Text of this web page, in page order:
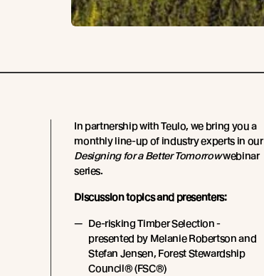
In partnership with Teulo, we bring you a
monthly line-up of industry experts in our
Designing for a Better Tomorrowwebinar
series.
Discussion topics and presenters:
De-risking Timber Selection -
presented by Melanie Robertson and
Stefan Jensen, Forest Stewardship
Council® (FSC®)